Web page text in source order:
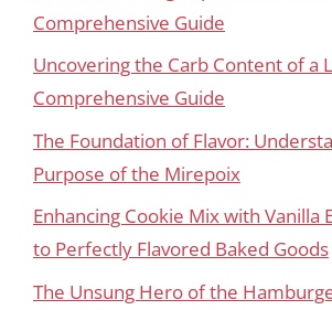
Comprehensive Guide
Uncovering the Carb Content of a
Comprehensive Guide
The Foundation of Flavor:
Purpose of the Mirepoix
Enhancing Cookie Mix with Vanilla
to Perfectly Flavored Baked Goods
The Unsung Hero of the